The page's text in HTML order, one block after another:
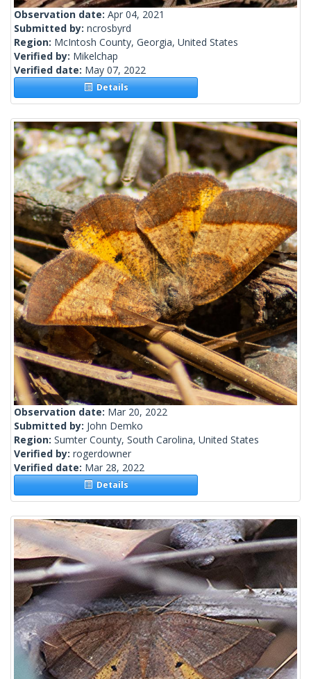
Observation date: Apr 04, 2021
Submitted by: ncrosbyrd
Region: McIntosh County, Georgia, United States
Verified by: Mikelchap
Verified date: May 07, 2022
Details
Observation date: Mar 20, 2022
Submitted by: John Demko
Region: Sumter County, South Carolina, United States
Verified by: rogerdowner
Verified date: Mar 28, 2022
Details